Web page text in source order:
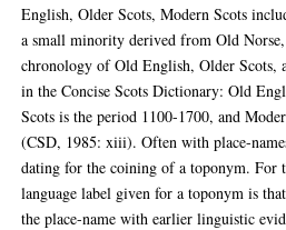
English, Older Scots, Modern Scots
a small minority derived from Old
chronology of Old English, Older Scots,
in the Concise Scots Dictionary: Old
Scots is the period 1100-1700, and
(CSD, 1985: xiii). Often with place-
dating for the coining of a toponym. For
language label given for a toponym is
the place-name with earlier linguistic